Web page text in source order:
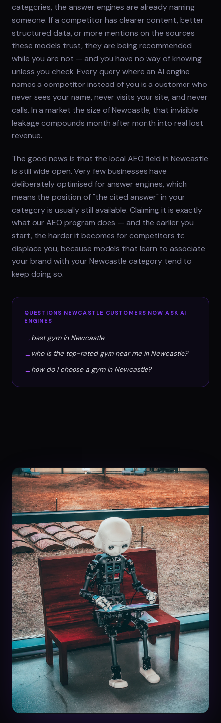
categories, the answer engines are already naming
someone. If a competitor has clearer content, better
structured data, or more mentions on the sources
these models trust, they are being recommended
while you are not — and you have no way of knowing
unless you check. Every query where an AI engine
names a competitor instead of you is a customer who
never sees your name, never visits your site, and never
calls. In a market the size of Newcastle, that invisible
leakage compounds month after month into real lost
revenue.
The good news is that the local AEO field in Newcastle
is still wide open. Very few businesses have
deliberately optimised for answer engines, which
means the position of "the cited answer" in your
category is usually still available. Claiming it is exactly
what our AEO program does — and the earlier you
start, the harder it becomes for competitors to
displace you, because models that learn to associate
your brand with your Newcastle category tend to
keep doing so.
QUESTIONS NEWCASTLE CUSTOMERS NOW ASK AI
ENGINES
→ best gym in Newcastle
→ who is the top-rated gym near me in Newcastle?
→ how do I choose a gym in Newcastle?